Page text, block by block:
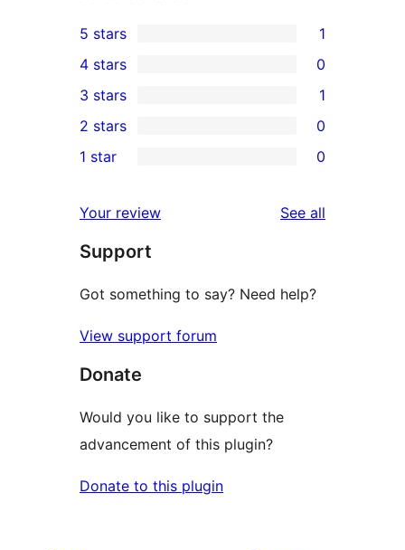
1
5-
star
review
5 stars 1
4-
star
reviews
4 stars 0
1
3-
star
3 stars 1
2-
reviews
2 stars 0
star
reviews
1 star 0
Your review See all
Support
Got something to say? Need help?
View support forum
Donate
Would you like to support the
advancement of this plugin?
Donate to this plugin